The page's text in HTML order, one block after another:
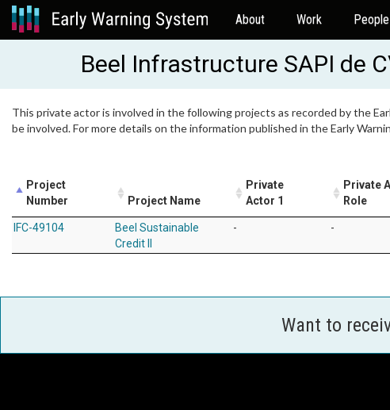
About Work People
Beel Infrastructure SAPI de
This private actor is involved in the following projects as recorded by the
be involved. For more details on the information published in the Early
Project
Number
Project Name
Private
Actor 1
Private
Role
IFC-49104
Beel Sustainable
Credit II
- -
Want to